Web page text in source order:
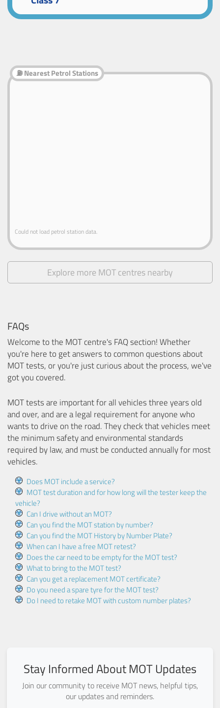
⛽ Nearest Petrol Stations
Could not load petrol station data.
Explore more MOT centres nearby
FAQs
Welcome to the MOT centre's FAQ section! Whether
you're here to get answers to common questions about
MOT tests, or you're just curious about the process, we've
got you covered.
MOT tests are important for all vehicles three years old
and over, and are a legal requirement for anyone who
wants to drive on the road. They check that vehicles meet
the minimum safety and environmental standards
required by law, and must be conducted annually for most
vehicles.
Does MOT include a service?
MOT test duration and for how long will the tester keep the
vehicle?
Can I drive without an MOT?
Can you find the MOT station by number?
Can you find the MOT History by Number Plate?
When can I have a free MOT retest?
Does the car need to be empty for the MOT test?
What to bring to the MOT test?
Can you get a replacement MOT certificate?
Do you need a spare tyre for the MOT test?
Do I need to retake MOT with custom number plates?
Stay Informed About MOT Updates
Join our community to receive MOT news, helpful tips,
our updates and reminders.